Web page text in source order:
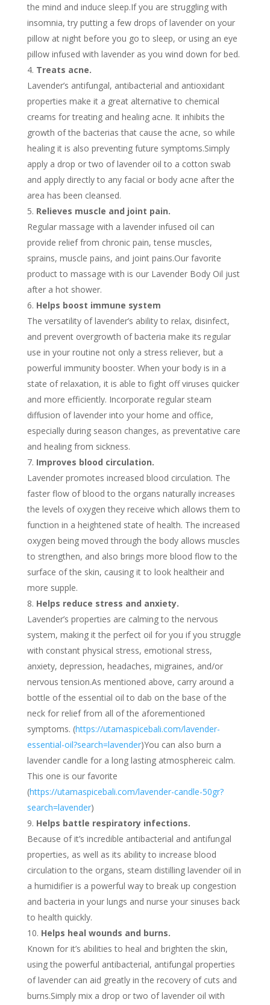
the mind and induce sleep.If you are struggling with
insomnia, try putting a few drops of lavender on your
pillow at night before you go to sleep, or using an eye
pillow infused with lavender as you wind down for bed.
Treats acne.
Lavender’s antifungal, antibacterial and antioxidant
properties make it a great alternative to chemical
creams for treating and healing acne. It inhibits the
growth of the bacterias that cause the acne, so while
healing it is also preventing future symptoms.Simply
apply a drop or two of lavender oil to a cotton swab
and apply directly to any facial or body acne after the
area has been cleansed.
Relieves muscle and joint pain.
Regular massage with a lavender infused oil can
provide relief from chronic pain, tense muscles,
sprains, muscle pains, and joint pains.Our favorite
product to massage with is our Lavender Body Oil just
after a hot shower.
Helps boost immune system
The versatility of lavender’s ability to relax, disinfect,
and prevent overgrowth of bacteria make its regular
use in your routine not only a stress reliever, but a
powerful immunity booster. When your body is in a
state of relaxation, it is able to fight off viruses quicker
and more efficiently. Incorporate regular steam
diffusion of lavender into your home and office,
especially during season changes, as preventative care
and healing from sickness.
Improves blood circulation.
Lavender promotes increased blood circulation. The
faster flow of blood to the organs naturally increases
the levels of oxygen they receive which allows them to
function in a heightened state of health. The increased
oxygen being moved through the body allows muscles
to strengthen, and also brings more blood flow to the
surface of the skin, causing it to look healtheir and
more supple.
Helps reduce stress and anxiety.
Lavender’s properties are calming to the nervous
system, making it the perfect oil for you if you struggle
with constant physical stress, emotional stress,
anxiety, depression, headaches, migraines, and/or
nervous tension.As mentioned above, carry around a
bottle of the essential oil to dab on the base of the
neck for relief from all of the aforementioned
symptoms. (https://utamaspicebali.com/lavender-
essential-oil?search=lavender)You can also burn a
lavender candle for a long lasting atmosphereic calm.
This one is our favorite
(https://utamaspicebali.com/lavender-candle-50gr?
search=lavender)
Helps battle respiratory infections.
Because of it’s incredible antibacterial and antifungal
properties, as well as its ability to increase blood
circulation to the organs, steam distilling lavender oil in
a humidifier is a powerful way to break up congestion
and bacteria in your lungs and nurse your sinuses back
to health quickly.
Helps heal wounds and burns.
Known for it’s abilities to heal and brighten the skin,
using the powerful antibacterial, antifungal properties
of lavender can aid greatly in the recovery of cuts and
burns.Simply mix a drop or two of lavender oil with